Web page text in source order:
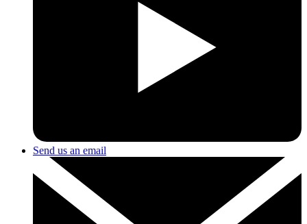
Send us an email